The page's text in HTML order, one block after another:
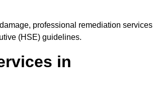
professional remediation services
(HSE) guidelines.
in